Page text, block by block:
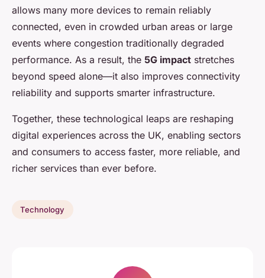
allows many more devices to remain reliably
connected, even in crowded urban areas or large
events where congestion traditionally degraded
performance. As a result, the 5G impact stretches
beyond speed alone—it also improves connectivity
reliability and supports smarter infrastructure.
Together, these technological leaps are reshaping
digital experiences across the UK, enabling sectors
and consumers to access faster, more reliable, and
richer services than ever before.
Technology